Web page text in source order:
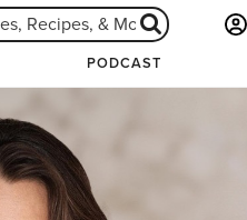
PODCAST